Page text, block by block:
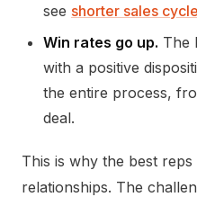
see shorter sales
Win rates go up. The
with a positive
the entire process,
deal.
This is why the best
relationships. The